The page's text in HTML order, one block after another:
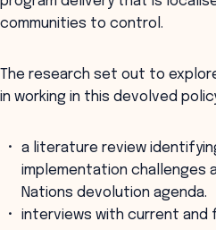
communities to control.
The research set out to
in working in this devolved
a literature review
implementation challenges
Nations devolution agenda.
interviews with current and